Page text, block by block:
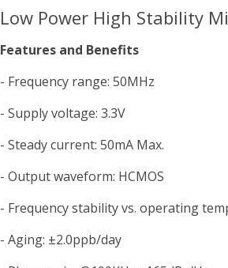
Low Power High Stability
Features and Benefits
- Frequency range: 50MHz
- Supply voltage: 3.3V
- Steady current: 50mA Max.
- Output waveform: HCMOS
- Frequency stability vs. operating
- Aging: ±2.0ppb/day